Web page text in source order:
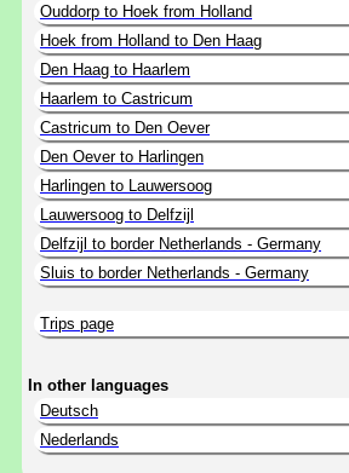
Ouddorp to Hoek from Holland
Hoek from Holland to Den Haag
Den Haag to Haarlem
Haarlem to Castricum
Castricum to Den Oever
Den Oever to Harlingen
Harlingen to Lauwersoog
Lauwersoog to Delfzijl
Delfzijl to border Netherlands - Germany
Sluis to border Netherlands - Germany
Trips page
In other languages
Deutsch
Nederlands